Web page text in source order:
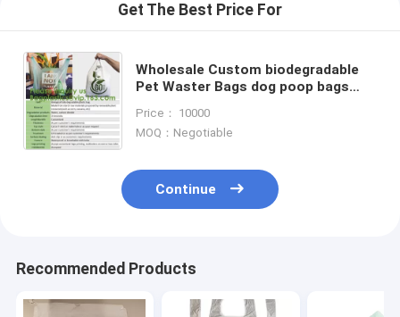
Get The Best Price For
Wholesale Custom biodegradable
Pet Waster Bags dog poop bags
Wholesale Custom Printed
Price： 10000
MOQ：Negotiable
Continue
Recommended Products